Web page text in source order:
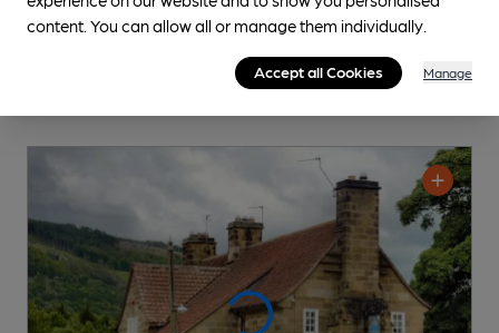
content. You can allow all or manage them individually.
Accept all Cookies Manage